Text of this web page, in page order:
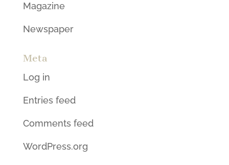
Magazine
Newspaper
Meta
Log in
Entries feed
Comments feed
WordPress.org